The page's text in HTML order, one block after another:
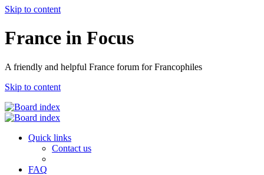
Skip to content
France in Focus
A friendly and helpful France forum for Francophiles
Skip to content
Quick links
Contact us
FAQ